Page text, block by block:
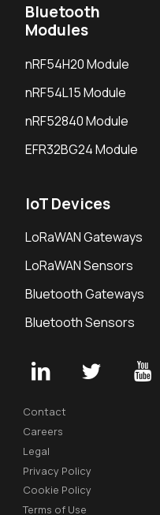
Bluetooth
Modules
nRF54H20 Module
nRF54L15 Module
nRF52840 Module
EFR32BG24 Module
IoT Devices
LoRaWAN Gateways
LoRaWAN Sensors
Bluetooth Gateways
Bluetooth Sensors
Contact
Careers
Legal
Privacy Policy
Cookie Policy
Terms of Use